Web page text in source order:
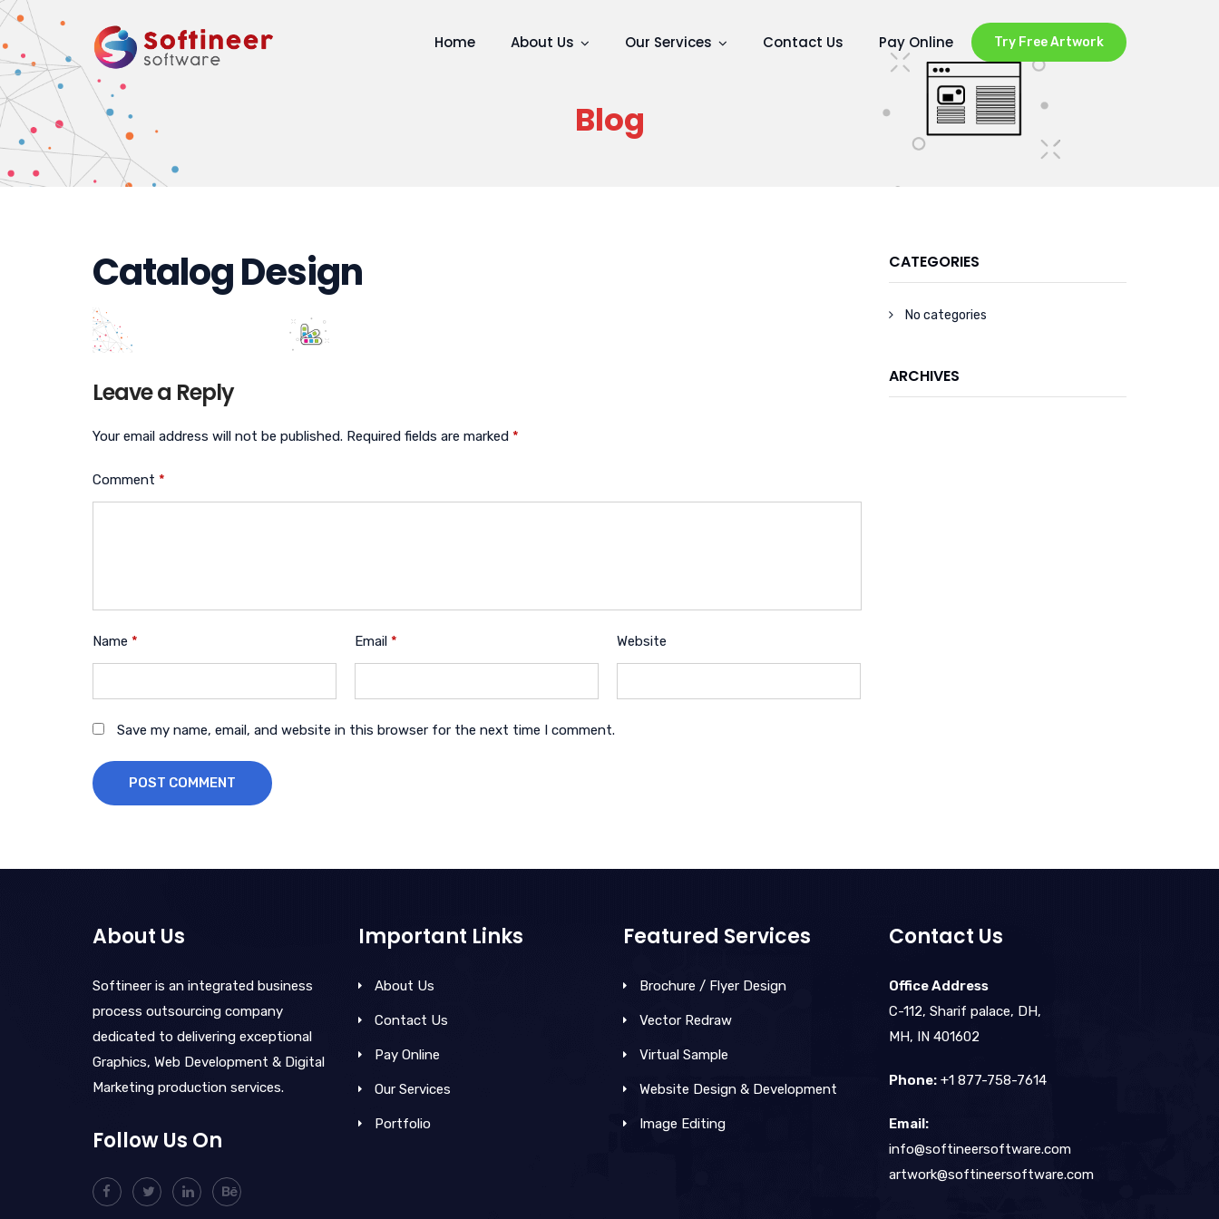
Try Free Artwork
Home About Us Our Services Contact Us Pay Online
Blog
Catalog Design
Leave a Reply
Your email address will not be published. Required fields are marked *
Comment *
Name * Email * Website
Save my name, email, and website in this browser for the next time I comment.
POST COMMENT
CATEGORIES
No categories
ARCHIVES
About Us
Softineer is an integrated business
process outsourcing company
dedicated to delivering exceptional
Graphics, Web Development & Digital
Marketing production services.
Follow Us On
Important Links
About Us
Contact Us
Pay Online
Our Services
Portfolio
Featured Services
Brochure / Flyer Design
Vector Redraw
Virtual Sample
Website Design & Development
Image Editing
Contact Us
Office Address
C-112, Sharif palace, DH,
MH, IN 401602
Phone:+1 877-758-7614
Email:
info@softineersoftware.com
artwork@softineersoftware.com